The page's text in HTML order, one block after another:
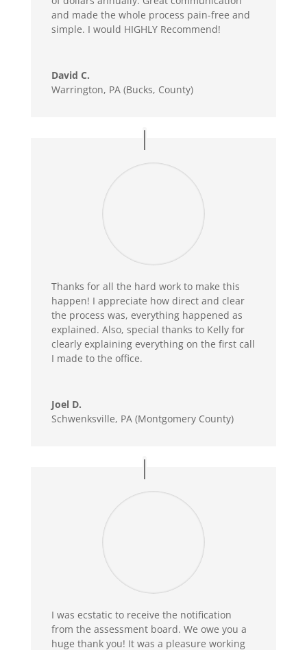
and made the whole process pain-free and
simple. I would HIGHLY Recommend!
David C.
Warrington, PA (Bucks, County)
Thanks for all the hard work to make this
happen! I appreciate how direct and clear
the process was, everything happened as
explained. Also, special thanks to Kelly for
clearly explaining everything on the first call
I made to the office.
Joel D.
Schwenksville, PA (Montgomery County)
I was ecstatic to receive the notification
from the assessment board. We owe you a
huge thank you! It was a pleasure working